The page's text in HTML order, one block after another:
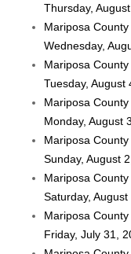
Thursday,
Mariposa
Wednesday,
Mariposa
Tuesday, August
Mariposa
Monday, August
Mariposa
Sunday, August
Mariposa
Saturday,
Mariposa
Friday, July 31,